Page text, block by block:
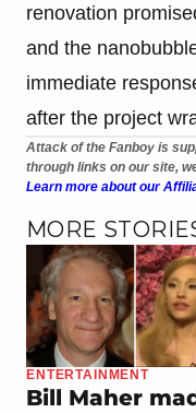
renovation
and the
immediate
after the project
Attack of the Fanboy is
through links on our site,
Learn more about our
MORE
ENTERTAINMENT
Bill Maher